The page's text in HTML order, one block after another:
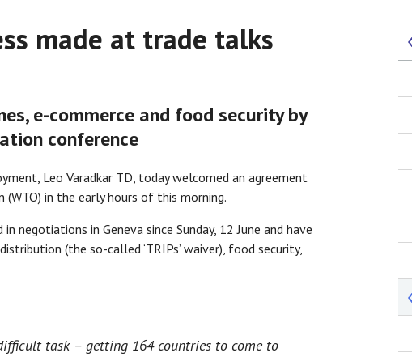
made at trade talks
e-commerce and food security by
conference
Leo Varadkar TD, today welcomed an agreement
in the early hours of this morning.
negotiations in Geneva since Sunday, 12 June and have
(the so-called ‘TRIPs’ waiver), food security,
task – getting 164 countries to come to